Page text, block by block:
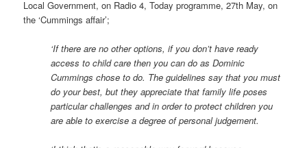
Local Government, on Radio 4, Today programme, 27th May, on
the ‘Cummings affair’;
‘If there are no other options, if you don’t have ready
access to child care then you can do as Dominic
Cummings chose to do. The guidelines say that you must
do your best, but they appreciate that family life poses
particular challenges and in order to protect children you
are able to exercise a degree of personal judgement.